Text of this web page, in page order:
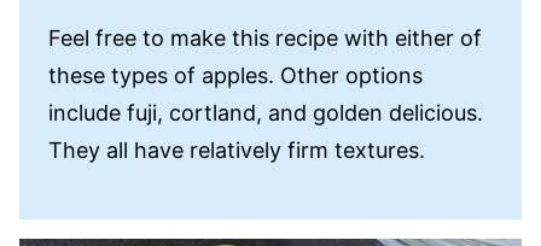
Feel free to make this recipe with either of
these types of apples. Other options
include fuji, cortland, and golden delicious.
They all have relatively firm textures.